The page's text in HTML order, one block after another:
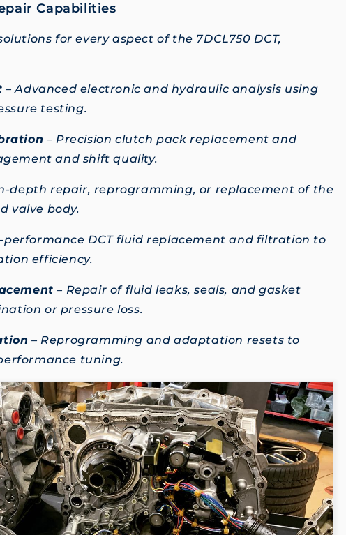
Capabilities
for every aspect of the 7DCL750 DCT,
– Advanced electronic and hydraulic analysis using
testing.
– Precision clutch pack replacement and
and shift quality.
depth repair, reprogramming, or replacement of the
valve body.
performance DCT fluid replacement and filtration to
efficiency.
– Repair of fluid leaks, seals, and gasket
or pressure loss.
– Reprogramming and adaptation resets to
tuning.